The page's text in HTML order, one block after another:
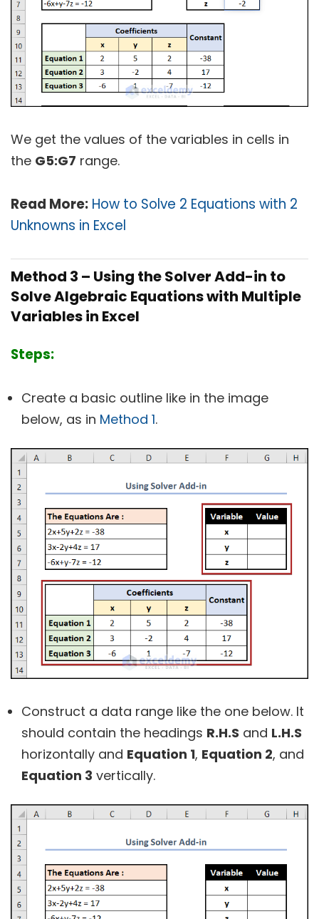
We get the values of the variables in cells in
the G5:G7 range.
Read More: How to Solve 2 Equations with 2
Unknowns in Excel
Method 3 – Using the Solver Add-in to
Solve Algebraic Equations with Multiple
Variables in Excel
Steps:
Create a basic outline like in the image
below, as in Method 1.
Construct a data range like the one below. It
should contain the headings R.H.S and L.H.S
horizontally and Equation 1, Equation 2, and
Equation 3 vertically.